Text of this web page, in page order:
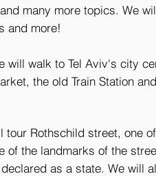
many more topics. We
and more!
will walk to Tel Aviv's city
the old Train Station
tour Rothschild street, one
of the landmarks of the
as a state. We will